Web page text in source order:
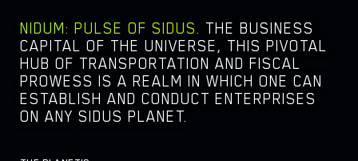
NIDUM: PULSE OF SIDUS. THE BUSINESS
CAPITAL OF THE UNIVERSE, THIS PIVOTAL
HUB OF TRANSPORTATION AND FISCAL
PROWESS IS A REALM IN WHICH ONE CAN
ESTABLISH AND CONDUCT ENTERPRISES
ON ANY SIDUS PLANET.